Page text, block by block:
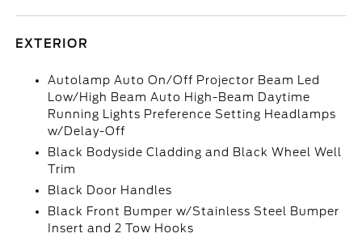
EXTERIOR
Autolamp Auto On/Off Projector Beam Led
Low/High Beam Auto High-Beam Daytime
Running Lights Preference Setting Headlamps
w/Delay-Off
Black Bodyside Cladding and Black Wheel Well
Trim
Black Door Handles
Black Front Bumper w/Stainless Steel Bumper
Insert and 2 Tow Hooks